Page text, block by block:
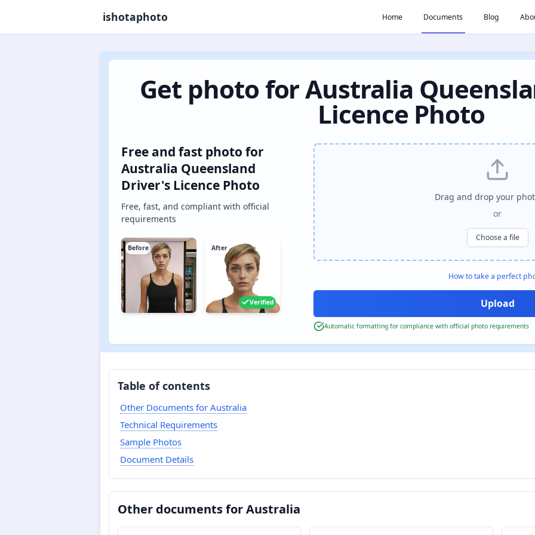
ishotaphoto Home Documents Blog
Get photo for Australia
Licence Photo
Free and fast photo for
Australia Queensland
Driver's Licence Photo
Free, fast, and compliant with official
requirements
Before After
Verified
Drag and drop your
or
Choose a file
How to take a perfect
Automatic formatting for compliance with official photo requirements
Table of contents
Other Documents for Australia
Technical Requirements
Sample Photos
Document Details
Other documents for Australia